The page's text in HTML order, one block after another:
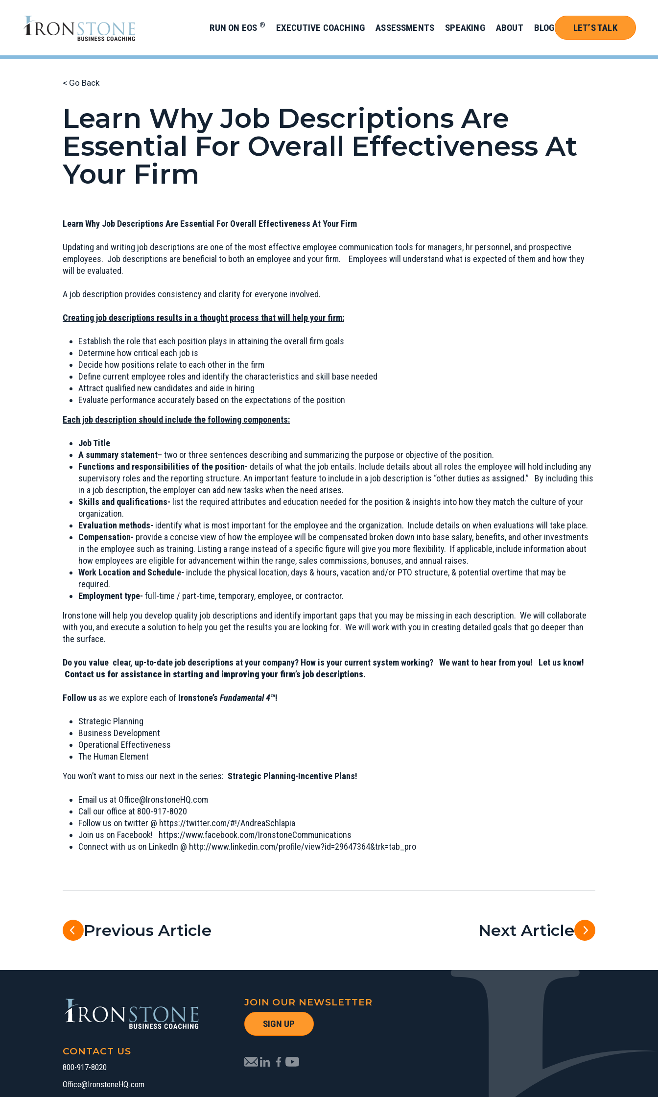
RUN ON EOS ® EXECUTIVE COACHING ASSESSMENTS SPEAKING ABOUT BLOG LET’S TALK
< Go Back
Learn Why Job Descriptions Are
Essential For Overall Effectiveness At
Your Firm
Learn Why Job Descriptions Are Essential For Overall Effectiveness At Your Firm
Updating and writing job descriptions are one of the most effective employee communication tools for managers, hr personnel, and prospective
employees. Job descriptions are beneficial to both an employee and your firm. Employees will understand what is expected of them and how they
will be evaluated.
A job description provides consistency and clarity for everyone involved.
Creating job descriptions results in a thought process that will help your firm:
Establish the role that each position plays in attaining the overall firm goals
Determine how critical each job is
Decide how positions relate to each other in the firm
Define current employee roles and identify the characteristics and skill base needed
Attract qualified new candidates and aide in hiring
Evaluate performance accurately based on the expectations of the position
Each job description should include the following components:
Job Title
A summary statement– two or three sentences describing and summarizing the purpose or objective of the position.
Functions and responsibilities of the position- details of what the job entails. Include details about all roles the employee will hold including any
supervisory roles and the reporting structure. An important feature to include in a job description is “other duties as assigned.” By including this
in a job description, the employer can add new tasks when the need arises.
Skills and qualifications- list the required attributes and education needed for the position & insights into how they match the culture of your
organization.
Evaluation methods- identify what is most important for the employee and the organization. Include details on when evaluations will take place.
Compensation- provide a concise view of how the employee will be compensated broken down into base salary, benefits, and other investments
in the employee such as training. Listing a range instead of a specific figure will give you more flexibility. If applicable, include information about
how employees are eligible for advancement within the range, sales commissions, bonuses, and annual raises.
Work Location and Schedule- include the physical location, days & hours, vacation and/or PTO structure, & potential overtime that may be
required.
Employment type- full-time / part-time, temporary, employee, or contractor.
Ironstone will help you develop quality job descriptions and identify important gaps that you may be missing in each description. We will collaborate
with you, and execute a solution to help you get the results you are looking for. We will work with you in creating detailed goals that go deeper than
the surface.
Do you value clear, up-to-date job descriptions at your company? How is your current system working? We want to hear from you! Let us know!
Contact us for assistance in starting and improving your firm’s job descriptions.
Follow us as we explore each of Ironstone’s Fundamental 4™!
Strategic Planning
Business Development
Operational Effectiveness
The Human Element
You won’t want to miss our next in the series: Strategic Planning-Incentive Plans!
Email us at Office@IronstoneHQ.com
Call our office at 800-917-8020
Follow us on twitter @ https://twitter.com/#!/AndreaSchlapia
Join us on Facebook! https://www.facebook.com/IronstoneCommunications
Connect with us on LinkedIn @ http://www.linkedin.com/profile/view?id=29647364&trk=tab_pro
Previous Article Next Article
CONTACT US
800-917-8020
Office@IronstoneHQ.com
JOIN OUR NEWSLETTER
SIGN UP